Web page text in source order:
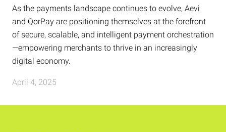
As the payments landscape continues to evolve, Aevi
and QorPay are positioning themselves at the forefront
of secure, scalable, and intelligent payment orchestration
—empowering merchants to thrive in an increasingly
digital economy.
April 4, 2025